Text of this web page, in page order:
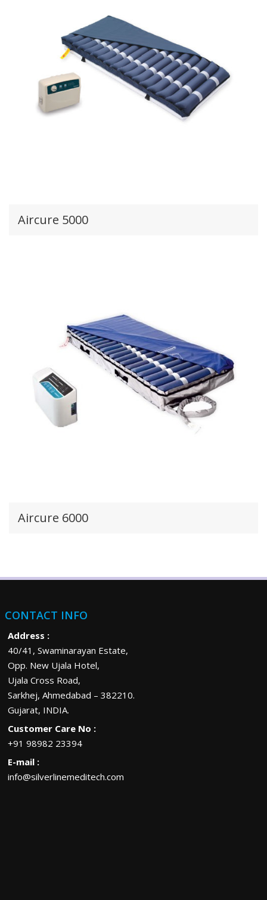
Aircure 5000
Aircure 6000
CONTACT INFO
Address :
40/41, Swaminarayan Estate,
Opp. New Ujala Hotel,
Ujala Cross Road,
Sarkhej, Ahmedabad – 382210.
Gujarat, INDIA.
Customer Care No :
+91 98982 23394
E-mail :
info@silverlinemeditech.com